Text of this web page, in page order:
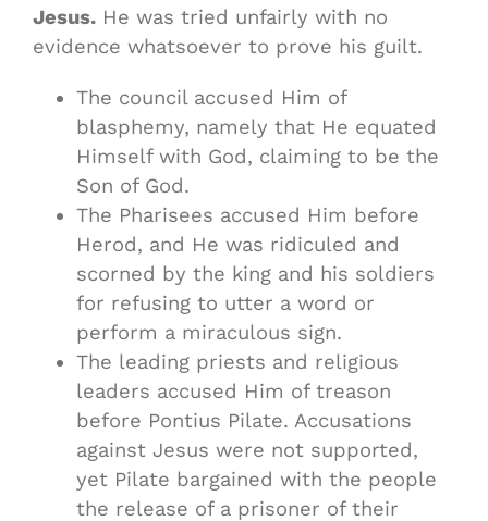
Jesus. He was tried unfairly with no
evidence whatsoever to prove his guilt.
The council accused Him of
blasphemy, namely that He equated
Himself with God, claiming to be the
Son of God.
The Pharisees accused Him before
Herod, and He was ridiculed and
scorned by the king and his soldiers
for refusing to utter a word or
perform a miraculous sign.
The leading priests and religious
leaders accused Him of treason
before Pontius Pilate. Accusations
against Jesus were not supported,
yet Pilate bargained with the people
the release of a prisoner of their